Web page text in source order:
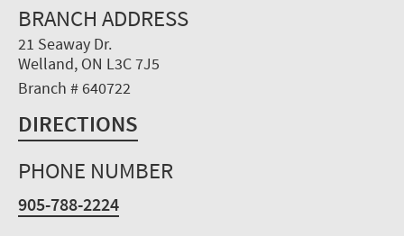
BRANCH ADDRESS
21 Seaway Dr.
Welland, ON L3C 7J5
Branch # 640722
DIRECTIONS
PHONE NUMBER
905-788-2224